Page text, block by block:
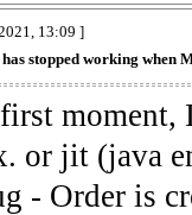
13:09 ]
stopped working when
or jit (java
- Order is